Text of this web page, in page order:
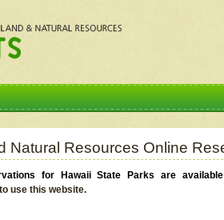
Natural Resources Online
for Hawaii State Parks are
use this website.